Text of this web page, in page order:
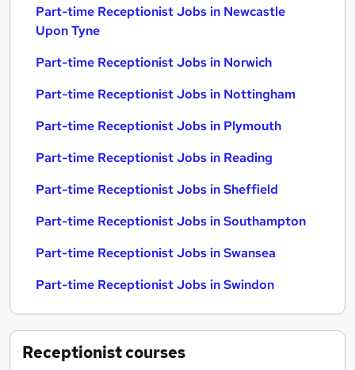
Part-time Receptionist Jobs in Newcastle
Upon Tyne
Part-time Receptionist Jobs in Norwich
Part-time Receptionist Jobs in Nottingham
Part-time Receptionist Jobs in Plymouth
Part-time Receptionist Jobs in Reading
Part-time Receptionist Jobs in Sheffield
Part-time Receptionist Jobs in Southampton
Part-time Receptionist Jobs in Swansea
Part-time Receptionist Jobs in Swindon
Receptionistcourses